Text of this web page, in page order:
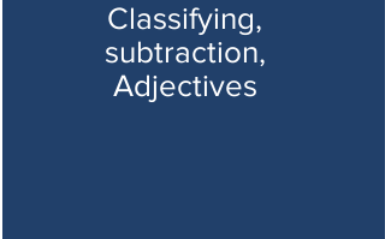
Classifying,
subtraction,
Adjectives